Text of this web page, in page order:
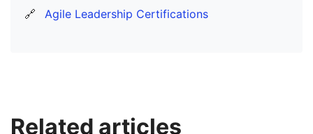
🔗
Agile Leadership Certifications
Related articles